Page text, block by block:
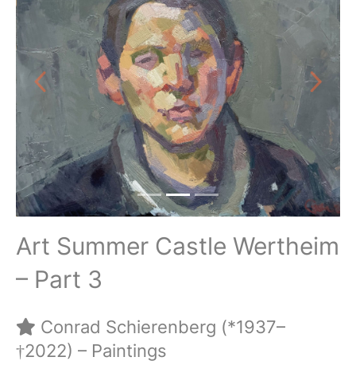
Previous Next
Art Summer Castle Wertheim
– Part 3
Conrad Schierenberg (*1937–
†2022) – Paintings